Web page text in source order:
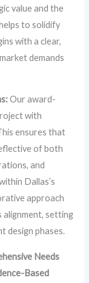
value and the
to solidify
with a clear,
demands
Our award-
with
ensures that
of both
and
Dallas’s
approach
alignment, setting
design phases.
Needs
Based